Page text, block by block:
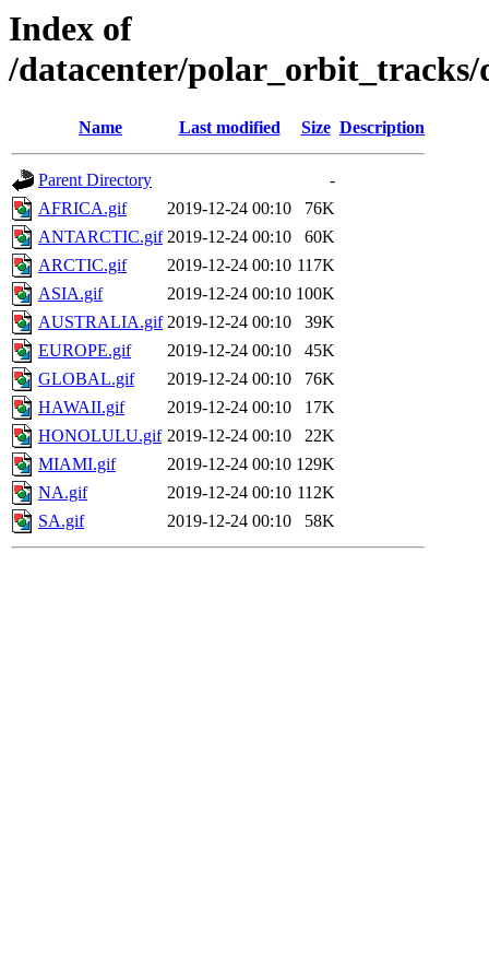
Index of
/datacenter/polar_orbit_tracks/
Name Last modified Size Description
Parent Directory
-
AFRICA.gif
2019-12-24 00:10
76K
ANTARCTIC.gif 2019-12-24 00:10
60K
ARCTIC.gif
2019-12-24 00:10 117K
ASIA.gif
2019-12-24 00:10 100K
AUSTRALIA.gif 2019-12-24 00:10
39K
EUROPE.gif
2019-12-24 00:10
45K
GLOBAL.gif
2019-12-24 00:10
76K
HAWAII.gif
2019-12-24 00:10
17K
HONOLULU.gif 2019-12-24 00:10
22K
MIAMI.gif
2019-12-24 00:10 129K
NA.gif
2019-12-24 00:10 112K
SA.gif
2019-12-24 00:10 58K